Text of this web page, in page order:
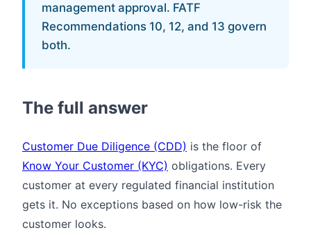
management approval. FATF
Recommendations 10, 12, and 13 govern
both.
The full answer
Customer Due Diligence (CDD) is the floor of
Know Your Customer (KYC) obligations. Every
customer at every regulated financial institution
gets it. No exceptions based on how low-risk the
customer looks.